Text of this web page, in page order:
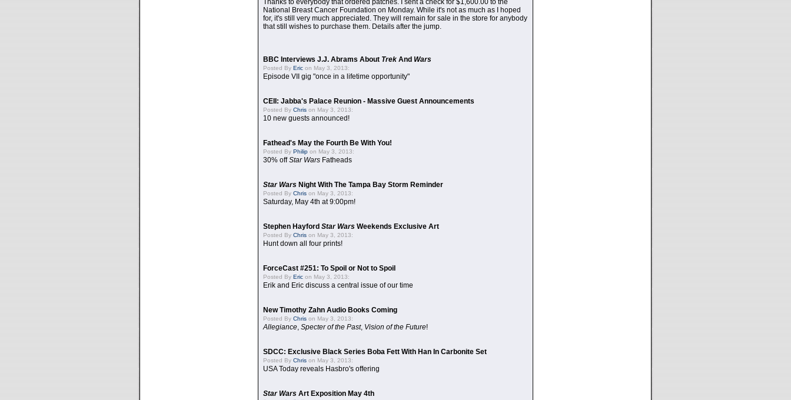
Thanks to everybody that ordered patches. I sent a check for $1,600.00 to the
National Breast Cancer Foundation on Monday. While it's not as much as I hoped
for, it's still very much appreciated. They will remain for sale in the store for anybody
that still wishes to purchase them. Details after the jump.
BBC Interviews J.J. Abrams About Trek And Wars
Posted By Eric on May 3, 2013:
Episode VII gig "once in a lifetime opportunity"
CEII: Jabba's Palace Reunion - Massive Guest Announcements
Posted By Chris on May 3, 2013:
10 new guests announced!
Fathead's May the Fourth Be With You!
Posted By Philip on May 3, 2013:
30% offStar Wars Fatheads
Star Wars Night With The Tampa Bay Storm Reminder
Posted By Chris on May 3, 2013:
Saturday, May 4th at 9:00pm!
Stephen Hayford Star Wars Weekends Exclusive Art
Posted By Chris on May 3, 2013:
Hunt down all four prints!
ForceCast #251: To Spoil or Not to Spoil
Posted By Eric on May 3, 2013:
Erik and Eric discuss a central issue of our time
New Timothy Zahn Audio Books Coming
Posted By Chris on May 3, 2013:
Allegiance, Specter of the Past, Vision of the Future!
SDCC: Exclusive Black Series Boba Fett With Han In Carbonite Set
Posted By Chris on May 3, 2013:
USA Today reveals Hasbro's offering
Star Wars Art Exposition May 4th